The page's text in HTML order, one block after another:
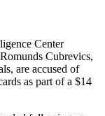
Center
Cubrevics,
are accused of
as part of a $14